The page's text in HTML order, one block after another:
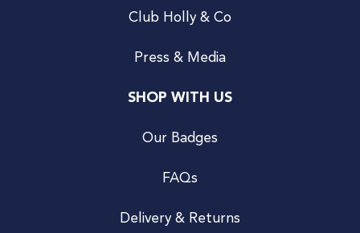
Club Holly & Co
Press & Media
SHOP WITH US
Our Badges
FAQs
Delivery & Returns